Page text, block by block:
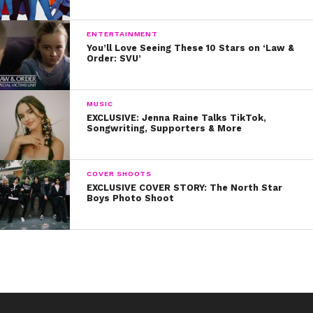
ENTERTAINMENT
You’ll Love Seeing These 10 Stars on ‘Law &
Order: SVU’
MUSIC
EXCLUSIVE: Jenna Raine Talks TikTok,
Songwriting, Supporters & More
COVER SHOOTS
EXCLUSIVE COVER STORY: The North Star
Boys Photo Shoot